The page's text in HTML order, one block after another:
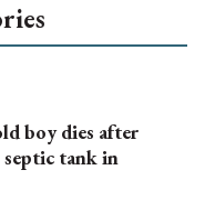
boy dies after
tank in